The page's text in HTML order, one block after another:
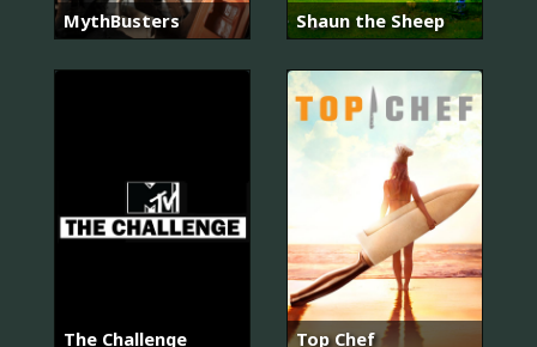
MythBusters Shaun the Sheep
The Challenge Top Chef